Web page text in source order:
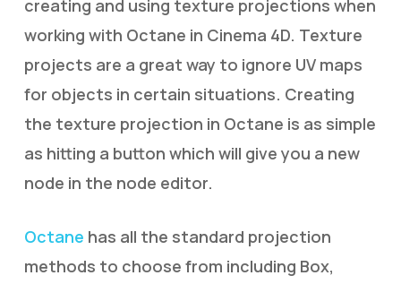
creating and using texture projections when
working with Octane in Cinema 4D. Texture
projects are a great way to ignore UV maps
for objects in certain situations. Creating
the texture projection in Octane is as simple
as hitting a button which will give you a new
node in the node editor.
Octane has all the standard projection
methods to choose from including Box,